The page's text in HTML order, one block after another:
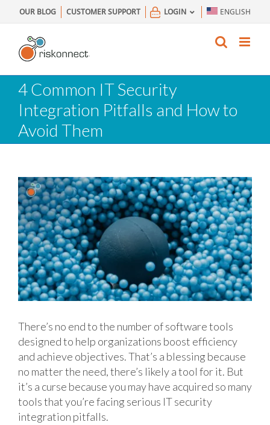
to
content
OUR BLOG CUSTOMER SUPPORT LOGIN ENGLISH
4 Common IT Security
Integration Pitfalls and How to
Avoid Them
There’s no end to the number of software tools
designed to help organizations boost efficiency
and achieve objectives. That’s a blessing because
no matter the need, there’s likely a tool for it. But
it’s a curse because you may have acquired so many
tools that you’re facing serious IT security
integration pitfalls.